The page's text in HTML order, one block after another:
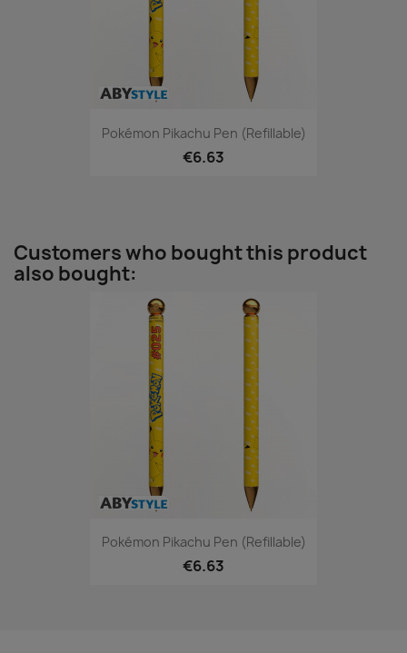
Pokémon Pikachu Pen (refillable)
€6.63
Customers who bought this product
also bought:
Pokémon Pikachu Pen (refillable)
€6.63